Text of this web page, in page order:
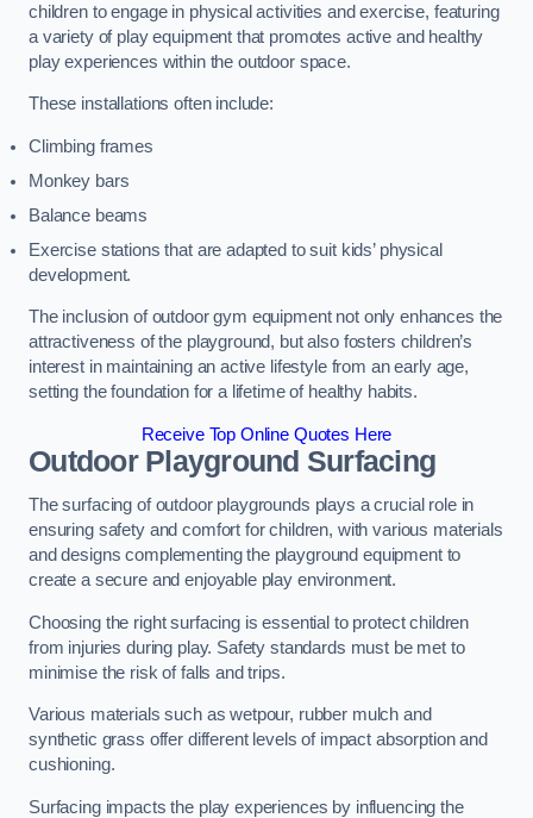
children to engage in physical activities and exercise, featuring
a variety of play equipment that promotes active and healthy
play experiences within the outdoor space.
These installations often include:
Climbing frames
Monkey bars
Balance beams
Exercise stations that are adapted to suit kids’ physical
development.
The inclusion of outdoor gym equipment not only enhances the
attractiveness of the playground, but also fosters children’s
interest in maintaining an active lifestyle from an early age,
setting the foundation for a lifetime of healthy habits.
Receive Top Online Quotes Here
Outdoor Playground Surfacing
The surfacing of outdoor playgrounds plays a crucial role in
ensuring safety and comfort for children, with various materials
and designs complementing the playground equipment to
create a secure and enjoyable play environment.
Choosing the right surfacing is essential to protect children
from injuries during play. Safety standards must be met to
minimise the risk of falls and trips.
Various materials such as wetpour, rubber mulch and
synthetic grass offer different levels of impact absorption and
cushioning.
Surfacing impacts the play experiences by influencing the